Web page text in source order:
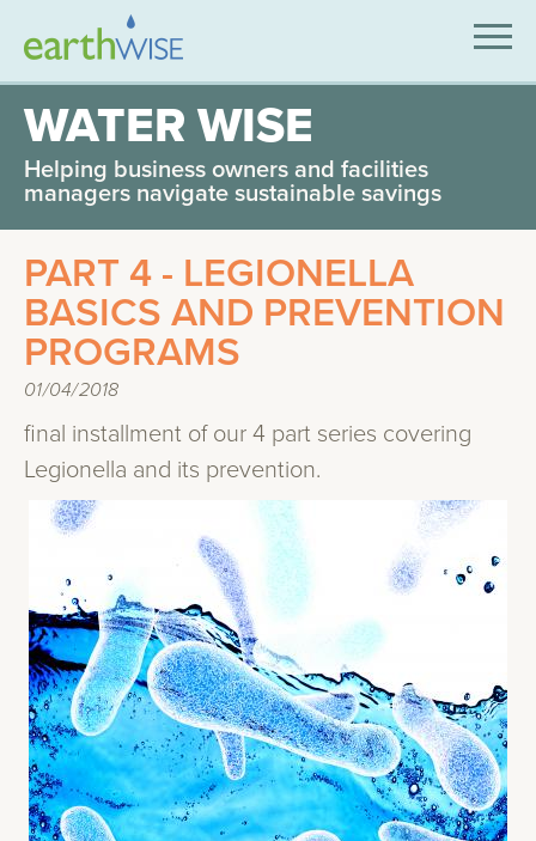
SOLUTIONS
EXPERTISE
APPLICATIONS
INDUSTRIES WE SERVE
ABOUT US
CONTACT US
WATER WISE
Helping business owners and facilities
managers navigate sustainable savings
PART 4 - LEGIONELLA
BASICS AND PREVENTION
PROGRAMS
01/04/2018
final installment of our 4 part series covering
Legionella and its prevention.